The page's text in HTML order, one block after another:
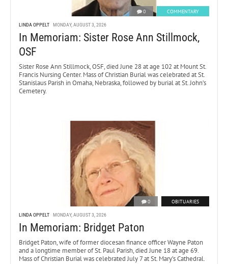
0 COMMENTARY
LINDA OPPELT MONDAY, AUGUST 3, 2026
In Memoriam: Sister Rose Ann Stillmock,
OSF
Sister Rose Ann Stillmock, OSF, died June 28 at age 102 at Mount St.
Francis Nursing Center. Mass of Christian Burial was celebrated at St.
Stanislaus Parish in Omaha, Nebraska, followed by burial at St. John’s
Cemetery.
0 OBITUARIES
LINDA OPPELT MONDAY, AUGUST 3, 2026
In Memoriam: Bridget Paton
Bridget Paton, wife of former diocesan finance officer Wayne Paton
and a longtime member of St. Paul Parish, died June 18 at age 69.
Mass of Christian Burial was celebrated July 7 at St. Mary’s Cathedral.